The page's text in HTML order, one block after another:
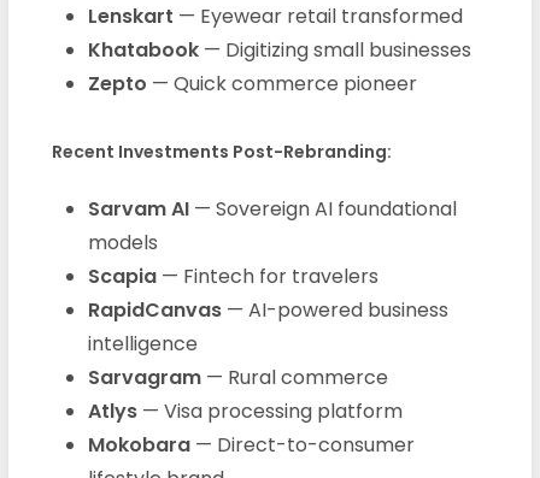
Lenskart — Eyewear retail transformed
Khatabook— Digitizing small businesses
Zepto — Quick commerce pioneer
Recent Investments Post-Rebranding:
Sarvam AI— Sovereign AI foundational
models
Scapia— Fintech for travelers
RapidCanvas— AI-powered business
intelligence
Sarvagram— Rural commerce
Atlys— Visa processing platform
Mokobara— Direct-to-consumer